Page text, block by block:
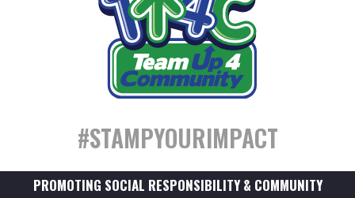
#STAMPYOURIMPACT
PROMOTING SOCIAL RESPONSIBILITY & COMMUNITY